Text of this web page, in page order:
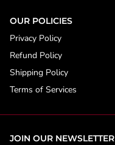
OUR POLICIES
Privacy Policy
Refund Policy
Shipping Policy
Terms of Services
JOIN OUR NEWSLETTER